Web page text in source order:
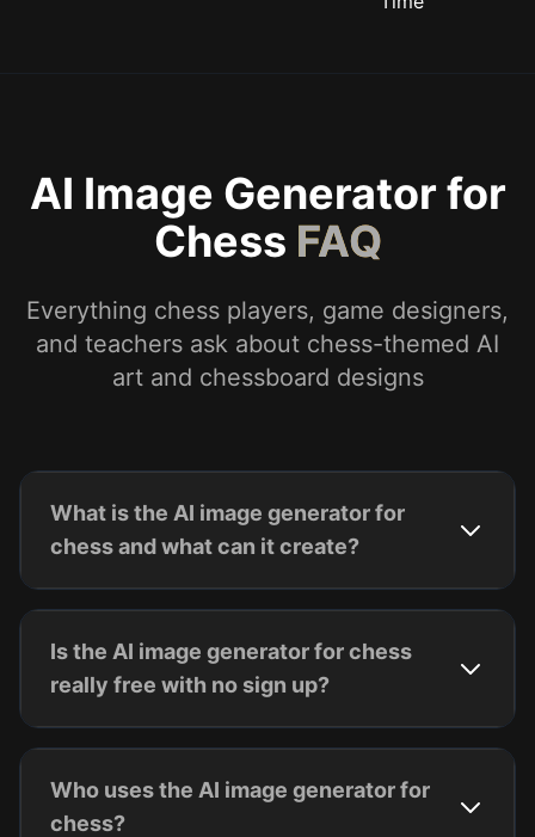
AI Image Generator for
Chess FAQ
Everything chess players, game designers,
and teachers ask about chess-themed AI
art and chessboard designs
What is the AI image generator for
chess and what can it create?
Is the AI image generator for chess
really free with no sign up?
Who uses the AI image generator for
chess?